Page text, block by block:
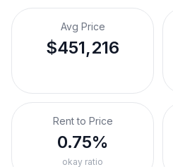
Avg Price
$451,216
Rent to Price
0.75%
okay ratio